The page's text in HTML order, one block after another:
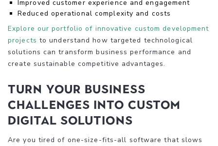
Improved customer experience and engagement
Reduced operational complexity and costs
Explore our portfolio of innovative custom development
projects to understand how targeted technological
solutions can transform business performance and
create sustainable competitive advantages.
Turn Your Business
Challenges Into Custom
Digital Solutions
Are you tired of one-size-fits-all software that slows